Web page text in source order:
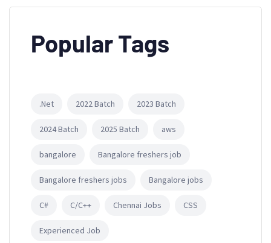
Popular Tags
.Net 2022 Batch 2023 Batch
2024 Batch 2025 Batch aws
bangalore Bangalore freshers job
Bangalore freshers jobs Bangalore jobs
C# C/C++ Chennai Jobs CSS
Experienced Job